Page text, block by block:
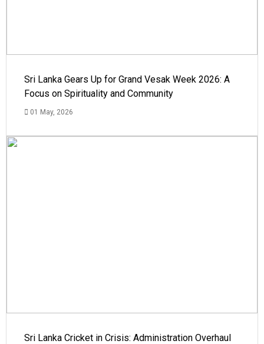
Sri Lanka Gears Up for Grand Vesak Week 2026: A
Focus on Spirituality and Community
01 May, 2026
Sri Lanka Cricket in Crisis: Administration Overhaul